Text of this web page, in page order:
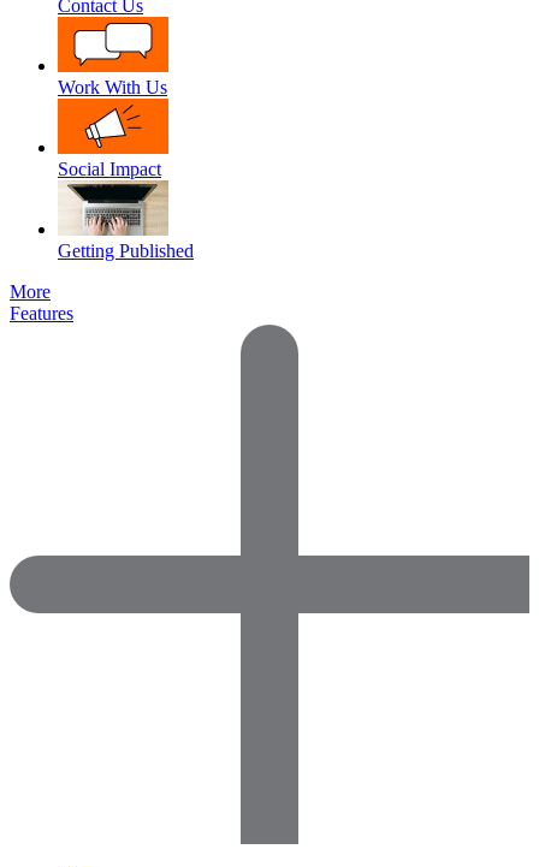
Contact Us
Work With Us
Social Impact
Getting Published
More
Features